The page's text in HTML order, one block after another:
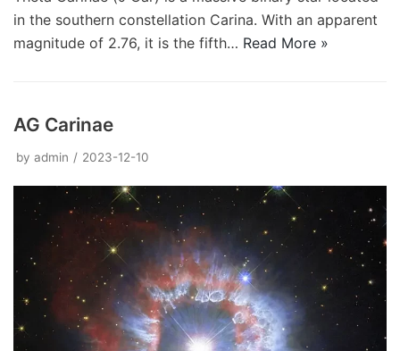
in the southern constellation Carina. With an apparent
magnitude of 2.76, it is the fifth… Read More »
AG Carinae
by admin 2023-12-10